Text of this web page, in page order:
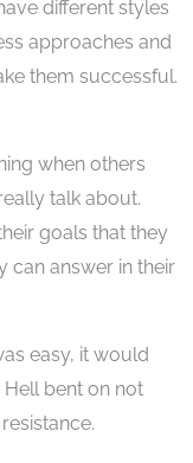
different styles
approaches and
them successful.
when others
talk about.
goals that they
can answer in their
easy, it would
bent on not